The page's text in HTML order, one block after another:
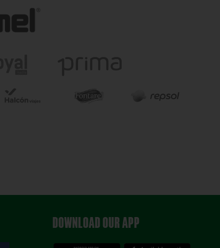
DOWNLOAD OUR APP